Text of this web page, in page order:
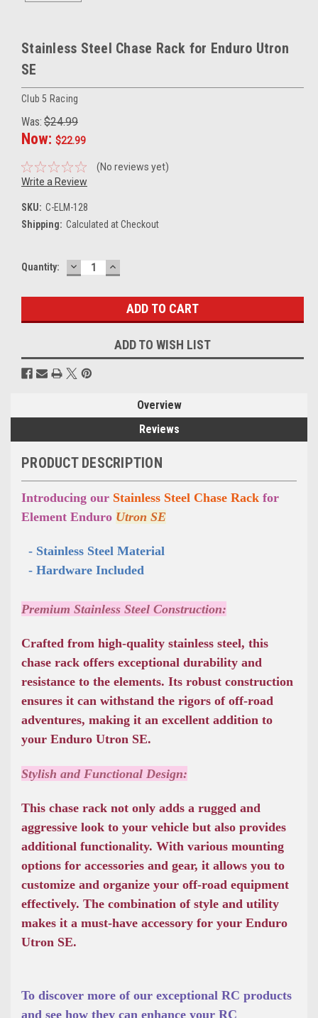
Stainless Steel Chase Rack for Enduro Utron
SE
Club 5 Racing
Was: $24.99
Now: $22.99
(No reviews yet)
Write a Review
SKU: C-ELM-128
Shipping: Calculated at Checkout
Current
Quantity: DECREASE
QUANTITY:
INCREASE
QUANTITY:
ADD TO WISH LIST
Overview
Reviews
PRODUCT DESCRIPTION
Introducing our Stainless Steel Chase Rack for
Element Enduro Utron SE
- Stainless Steel Material
- Hardware Included
Premium Stainless Steel Construction:
Crafted from high-quality stainless steel, this
chase rack offers exceptional durability and
resistance to the elements. Its robust construction
ensures it can withstand the rigors of off-road
adventures, making it an excellent addition to
your Enduro Utron SE.
Stylish and Functional Design:
This chase rack not only adds a rugged and
aggressive look to your vehicle but also provides
additional functionality. With various mounting
options for accessories and gear, it allows you to
customize and organize your off-road equipment
effectively. The combination of style and utility
makes it a must-have accessory for your Enduro
Utron SE.
To discover more of our exceptional RC products
and see how they can enhance your RC